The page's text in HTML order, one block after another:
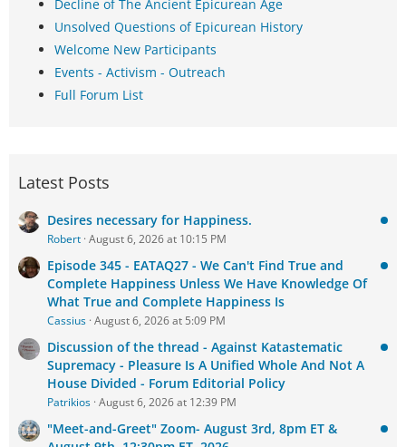
Decline of The Ancient Epicurean Age
Unsolved Questions of Epicurean History
Welcome New Participants
Events - Activism - Outreach
Full Forum List
Latest Posts
Desires necessary for Happiness.
Robert August 6, 2026 at 10:15 PM
Episode 345 - EATAQ27 - We Can't Find True and
Complete Happiness Unless We Have Knowledge Of
What True and Complete Happiness Is
Cassius August 6, 2026 at 5:09 PM
Discussion of the thread - Against Katastematic
Supremacy - Pleasure Is A Unified Whole And Not A
House Divided - Forum Editorial Policy
Patrikios August 6, 2026 at 12:39 PM
"Meet-and-Greet" Zoom- August 3rd, 8pm ET &